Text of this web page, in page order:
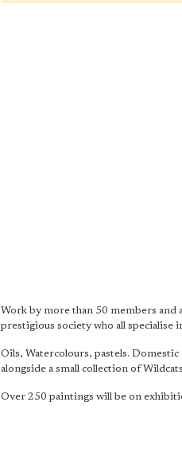
Work by more than 50 members and
prestigious society who all specialise
Oils, Watercolours, pastels. Domestic
alongside a small collection of
Over 250 paintings will be on